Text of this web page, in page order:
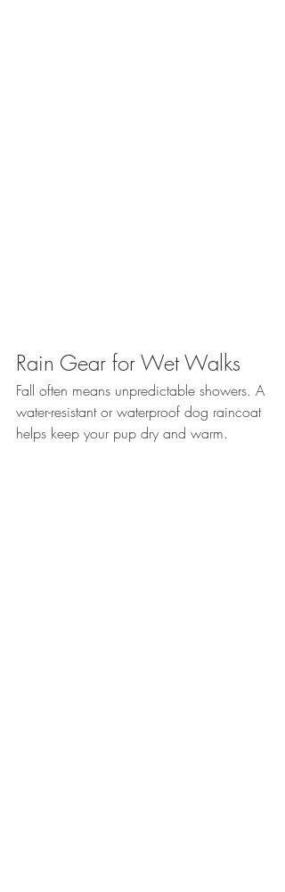
Rain Gear for Wet Walks
Fall often means unpredictable showers. A
water-resistant or waterproof dog raincoat
helps keep your pup dry and warm.